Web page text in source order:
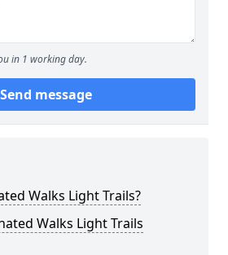
in 1 working day.
Send message
Walks Light Trails?
Walks Light Trails